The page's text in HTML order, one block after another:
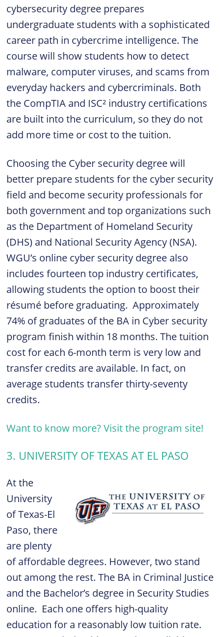
cybersecurity degree prepares
undergraduate students with a sophisticated
career path in cybercrime intelligence. The
course will show students how to detect
malware, computer viruses, and scams from
everyday hackers and cybercriminals. Both
the CompTIA and ISC² industry certifications
are built into the curriculum, so they do not
add more time or cost to the tuition.
Choosing the Cyber security degree will
better prepare students for the cyber security
field and become security professionals for
both government and top organizations such
as the Department of Homeland Security
(DHS) and National Security Agency (NSA).
WGU’s online cyber security degree also
includes fourteen top industry certificates,
allowing students the option to boost their
résumé before graduating. Approximately
74% of graduates of the BA in Cyber security
program finish within 18 months. The tuition
cost for each 6-month term is very low and
transfer credits are available. In fact, on
average students transfer thirty-seventy
credits.
Want to know more? Visit the program site!
3. UNIVERSITY OF TEXAS AT EL PASO
At the
University
of Texas-El
Paso, there
are plenty
of affordable degrees. However, two stand
out among the rest. The BA in Criminal Justice
and the Bachelor’s degree in Security Studies
online. Each one offers high-quality
education for a reasonably low tuition rate.